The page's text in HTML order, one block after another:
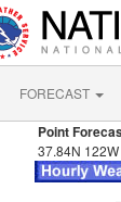
FORECAST
Point
37.84N